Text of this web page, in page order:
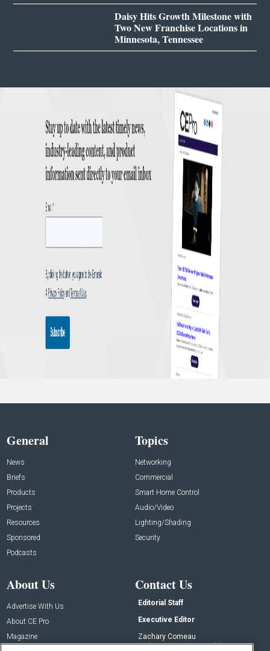
Daisy Hits Growth Milestone with
Two New Franchise Locations in
Minnesota, Tennessee
General
News
Briefs
Products
Projects
Resources
Sponsored
Podcasts
Topics
Networking
Commercial
Smart Home Control
Audio/Video
Lighting/Shading
Security
About Us
Advertise With Us
About CE Pro
Magazine
Contact Us
Editorial Staff
Executive Editor
Zachary Comeau
zachary.comeau@emeraldx.com